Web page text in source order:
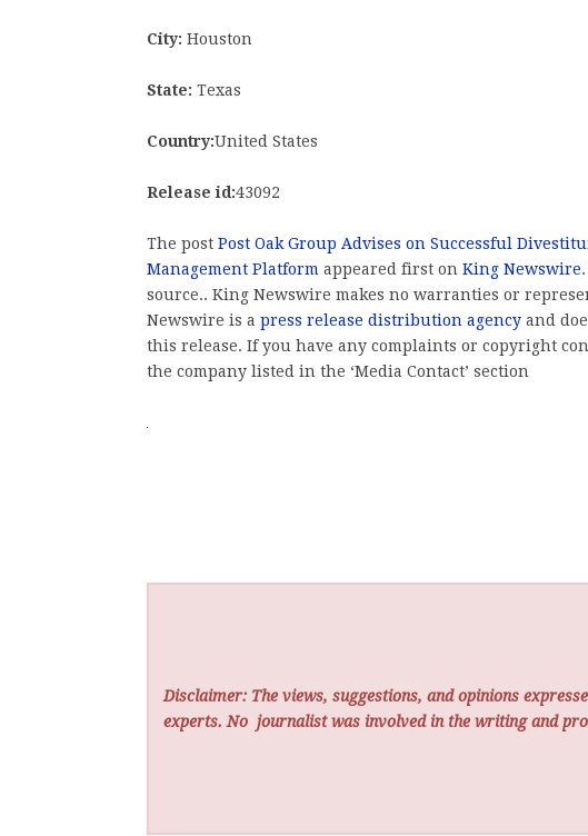
City: Houston
State: Texas
Country:United States
Release id:43092
The post Post Oak Group Advises on Successful
Management Platform appeared first on King Newswire
source.. King Newswire makes no warranties or
Newswire is a press release distribution agency and
this release. If you have any complaints or copyright
the company listed in the ‘Media Contact’ section
Disclaimer: The views, suggestions, and opinions
experts. No journalist was involved in the writing and